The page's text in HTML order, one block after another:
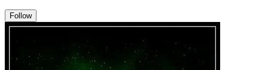
Follow